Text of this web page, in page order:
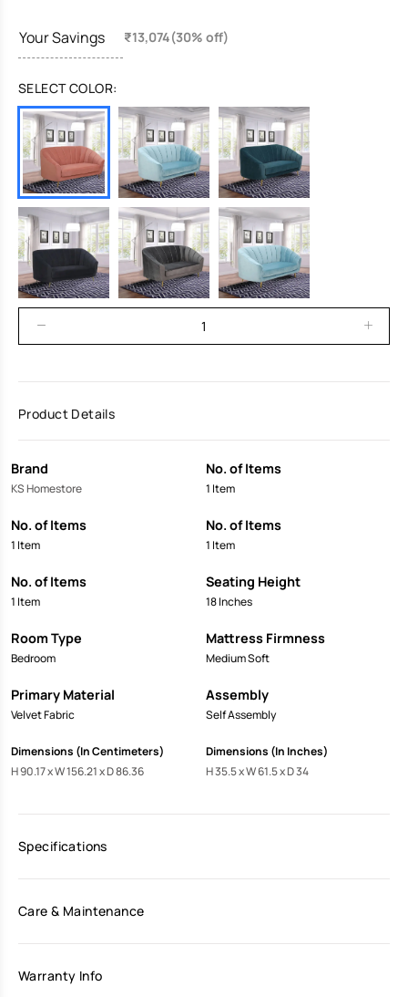
Your Savings ₹13,074(30% off)
SELECT COLOR:
Product Details
Brand
KS Homestore
No. of Items
1 Item
No. of Items
1 Item
No. of Items
1 Item
No. of Items
1 Item
Seating Height
18 Inches
Room Type
Bedroom
Mattress Firmness
Medium Soft
Primary Material
Velvet Fabric
Assembly
Self Assembly
Dimensions (In Centimeters)
H 90.17 x W 156.21 x D 86.36
Dimensions (In Inches)
H 35.5 x W 61.5 x D 34
Specifications
Care & Maintenance
Warranty Info